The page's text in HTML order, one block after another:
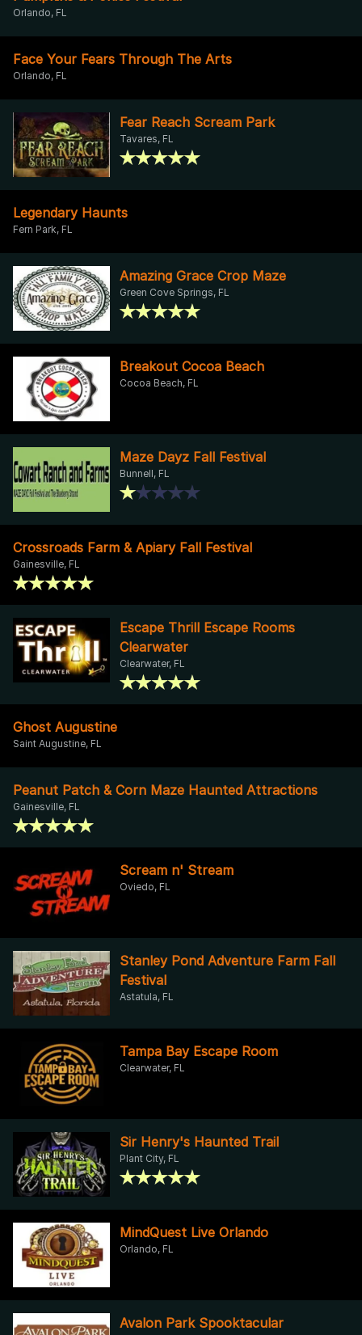
Orlando, FL
Face Your Fears Through The Arts
Orlando, FL
Fear Reach Scream Park
Tavares, FL
Legendary Haunts
Fern Park, FL
Amazing Grace Crop Maze
Green Cove Springs, FL
Breakout Cocoa Beach
Cocoa Beach, FL
Maze Dayz Fall Festival
Bunnell, FL
Crossroads Farm & Apiary Fall Festival
Gainesville, FL
Escape Thrill Escape Rooms
Clearwater
Clearwater, FL
Ghost Augustine
Saint Augustine, FL
Peanut Patch & Corn Maze Haunted Attractions
Gainesville, FL
Scream n' Stream
Oviedo, FL
Stanley Pond Adventure Farm Fall
Festival
Astatula, FL
Tampa Bay Escape Room
Clearwater, FL
Sir Henry's Haunted Trail
Plant City, FL
MindQuest Live Orlando
Orlando, FL
Avalon Park Spooktacular